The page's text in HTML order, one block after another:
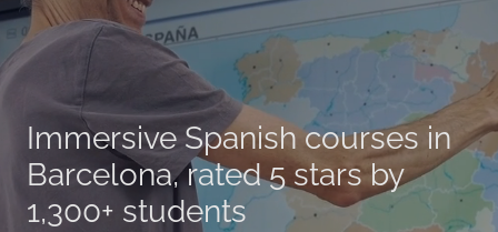
Immersive Spanish courses in
Barcelona, rated 5 stars by
1,300+ students